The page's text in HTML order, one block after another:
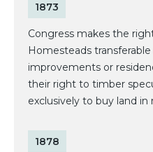
1873
Congress makes the
Homesteads
improvements or
their right to timber
exclusively to buy land
1878